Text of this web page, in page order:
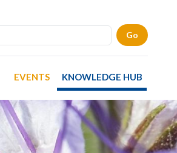
EVENTS KNOWLEDGE HUB